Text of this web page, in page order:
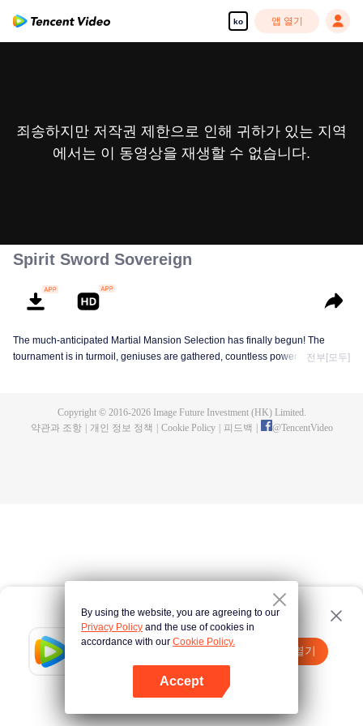
ko 앱 열기
Tencent Video
앱 열기
여기 클릭 다시 시도
죄송하지만 저작권 제한으로 인해 귀하가 있는 지역
에서는 이 동영상을 재생할 수 없습니다.
Spirit Sword Sovereign
The much-anticipated Martial Mansion Selection has finally begun! The
tournament is in turmoil, geniuses are gathered, countless powerhouses are
assassination sect, the Heavenly Evolution Sect. Let's see how Chu Xingyun
전부[모두]
Copyright © 2016-2026Image Future Investment (HK) Limited.
약관과 조항
개인 정보 정책 Cookie Policy 피드백 @TencentVideo
By using the website, you are agreeing to our
Privacy Policy and the use of cookies in
accordance with our Cookie Policy.
Accept